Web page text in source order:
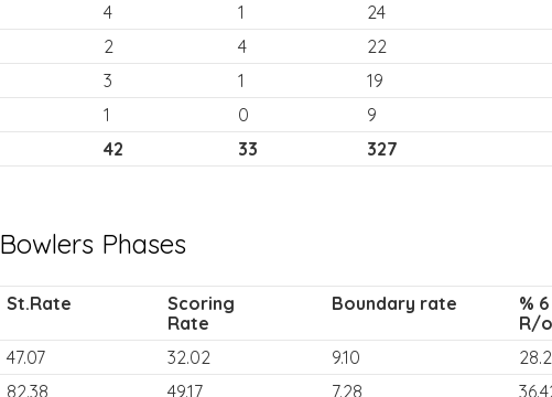
4 1 24
2 4 22
3 1 19
1 0 9
42 33 327
Bowlers Phases
St.Rate
Scoring
Rate
Boundary rate
%
R/o
47.07 32.02 9.10
82.38 49.17 7.28